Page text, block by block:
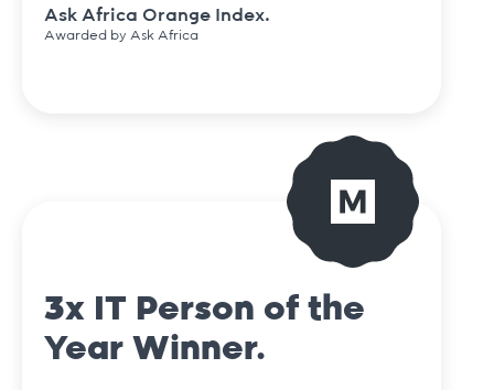
Ask Africa Orange Index.
Awarded by Ask Africa
3x IT Person of the
Year Winner.